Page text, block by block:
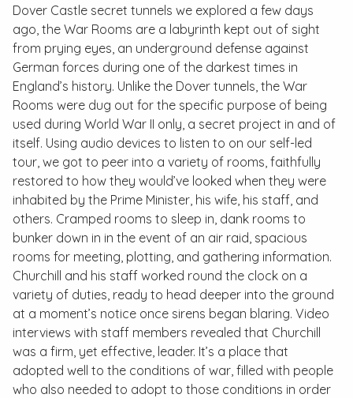
Dover Castle secret tunnels we explored a few days
ago, the War Rooms are a labyrinth kept out of sight
from prying eyes, an underground defense against
German forces during one of the darkest times in
England’s history. Unlike the Dover tunnels, the War
Rooms were dug out for the specific purpose of being
used during World War II only, a secret project in and of
itself. Using audio devices to listen to on our self-led
tour, we got to peer into a variety of rooms, faithfully
restored to how they would’ve looked when they were
inhabited by the Prime Minister, his wife, his staff, and
others. Cramped rooms to sleep in, dank rooms to
bunker down in in the event of an air raid, spacious
rooms for meeting, plotting, and gathering information.
Churchill and his staff worked round the clock on a
variety of duties, ready to head deeper into the ground
at a moment’s notice once sirens began blaring. Video
interviews with staff members revealed that Churchill
was a firm, yet effective, leader. It’s a place that
adopted well to the conditions of war, filled with people
who also needed to adopt to those conditions in order